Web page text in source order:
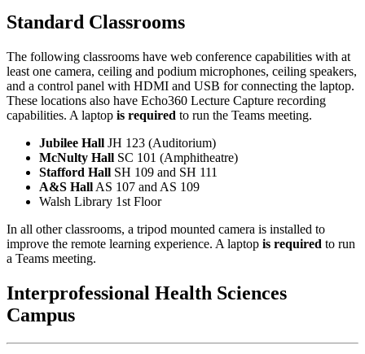
Standard Classrooms
The following classrooms have web conference capabilities with at
least one camera, ceiling and podium microphones, ceiling speakers,
and a control panel with HDMI and USB for connecting the laptop.
These locations also have Echo360 Lecture Capture recording
capabilities. A laptop is required to run the Teams meeting.
Jubilee Hall JH 123 (Auditorium)
McNulty Hall SC 101 (Amphitheatre)
Stafford Hall SH 109 and SH 111
A&S Hall AS 107 and AS 109
Walsh Library 1st Floor
In all other classrooms, a tripod mounted camera is installed to
improve the remote learning experience. A laptop is required to run
a Teams meeting.
Interprofessional Health Sciences
Campus